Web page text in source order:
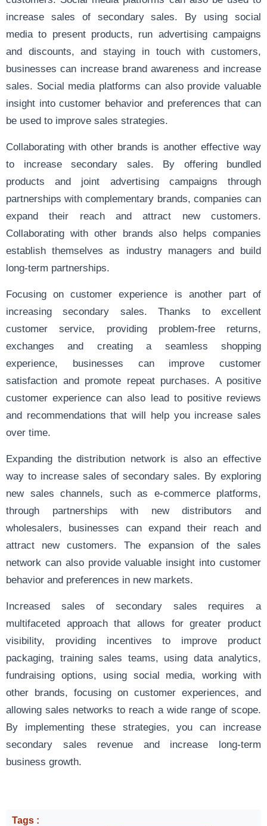
increase sales of secondary sales. By using social
media to present products, run advertising campaigns
and discounts, and staying in touch with customers,
businesses can increase brand awareness and increase
sales. Social media platforms can also provide valuable
insight into customer behavior and preferences that can
be used to improve sales strategies.
Collaborating with other brands is another effective way
to increase secondary sales. By offering bundled
products and joint advertising campaigns through
partnerships with complementary brands, companies can
expand their reach and attract new customers.
Collaborating with other brands also helps companies
establish themselves as industry managers and build
long-term partnerships.
Focusing on customer experience is another part of
increasing secondary sales. Thanks to excellent
customer service, providing problem-free returns,
exchanges and creating a seamless shopping
experience, businesses can improve customer
satisfaction and promote repeat purchases. A positive
customer experience can also lead to positive reviews
and recommendations that will help you increase sales
over time.
Expanding the distribution network is also an effective
way to increase sales of secondary sales. By exploring
new sales channels, such as e-commerce platforms,
through partnerships with new distributors and
wholesalers, businesses can expand their reach and
attract new customers. The expansion of the sales
network can also provide valuable insight into customer
behavior and preferences in new markets.
Increased sales of secondary sales requires a
multifaceted approach that allows for greater product
visibility, providing incentives to improve product
packaging, training sales teams, using data analytics,
fundraising options, using social media, working with
other brands, focusing on customer experiences, and
allowing sales networks to reach a wide range of scope.
By implementing these strategies, you can increase
secondary sales revenue and increase long-term
business growth.
Tags :